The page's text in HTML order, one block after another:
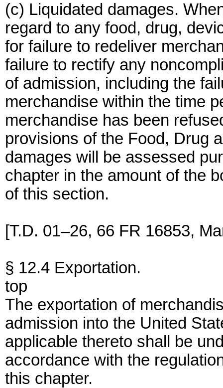
(c) Liquidated damages.
regard to any food, drug,
for failure to redeliver
failure to rectify any
of admission, including the
merchandise within the time
merchandise has been
provisions of the Food, Drug
damages will be assessed
chapter in the amount of the
of this section.
[T.D. 01–26, 66 FR 16853,
§ 12.4 Exportation.
top
The exportation of
admission into the United
applicable thereto shall be
accordance with the
this chapter.